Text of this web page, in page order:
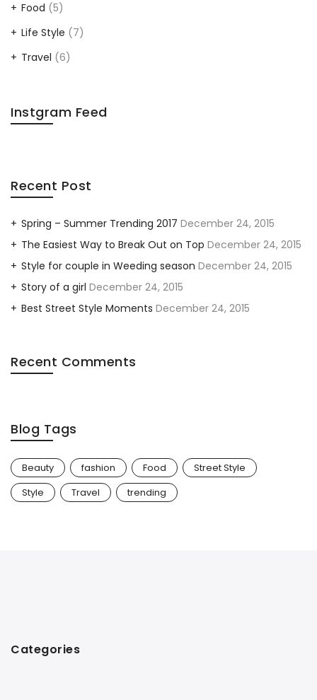
Food (5)
Life Style (7)
Travel (6)
Instgram Feed
Recent Post
Spring – Summer Trending 2017 December 24, 2015
The Easiest Way to Break Out on Top December 24, 2015
Style for couple in Weeding season December 24, 2015
Story of a girl December 24, 2015
Best Street Style Moments December 24, 2015
Recent Comments
Blog Tags
Beauty fashion Food
Street Style
Style
Travel trending
Categories